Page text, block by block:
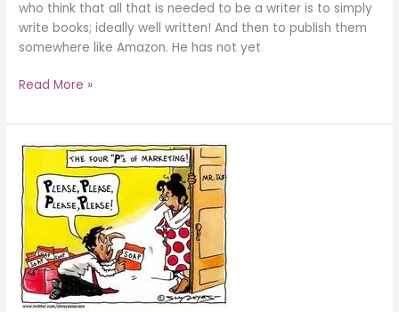
who think that all that is needed to be a writer is to simply
write books; ideally well written! And then to publish them
somewhere like Amazon. He has not yet
Read More »
Marketing
for
Christians